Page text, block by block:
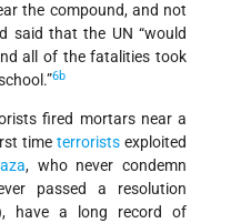
the compound, and not
said that the UN “would
all of the fatalities took
6b
fired mortars near a
time terrorists exploited
, who never condemn
passed a resolution
have a long record of